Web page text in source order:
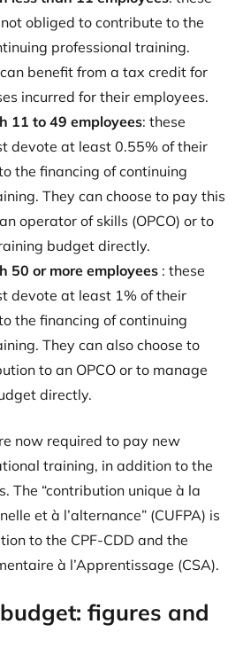
obliged to contribute to the
professional training.
benefit from a tax credit for
incurred for their employees.
11 to 49 employees: these
devote at least 0.55% of their
the financing of continuing
They can choose to pay this
operator of skills (OPCO) or to
budget directly.
50 or more employees : these
devote at least 1% of their
the financing of continuing
They can also choose to
to an OPCO or to manage
directly.
now required to pay new
training, in addition to the
The “contribution unique à la
et à l’alternance” (CUFPA) is
to the CPF-CDD and the
à l’Apprentissage (CSA).
figures and